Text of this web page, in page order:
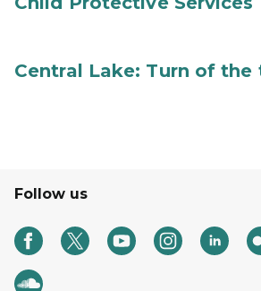
Central Lake: Turn of the
Follow us